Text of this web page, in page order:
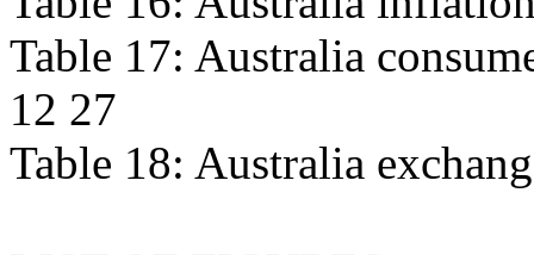
Table 17: Australia
12 27
Table 18: Australia